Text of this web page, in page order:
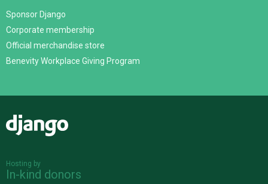
Sponsor Django
Corporate membership
Official merchandise store
Benevity Workplace Giving Program
Hosting by
In-kind donors